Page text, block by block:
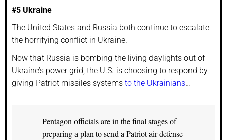
#5 Ukraine
The United States and Russia both continue to escalate
the horrifying conflict in Ukraine.
Now that Russia is bombing the living daylights out of
Ukraine’s power grid, the U.S. is choosing to respond by
giving Patriot missiles systems to the Ukrainians…
Pentagon officials are in the final stages of
preparing a plan to send a Patriot air defense